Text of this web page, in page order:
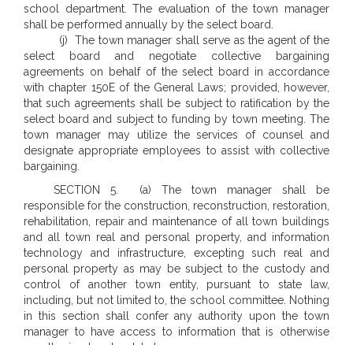
school department. The evaluation of the town manager
shall be performed annually by the select board.
(j) The town manager shall serve as the agent of the
select board and negotiate collective bargaining
agreements on behalf of the select board in accordance
with chapter 150E of the General Laws; provided, however,
that such agreements shall be subject to ratification by the
select board and subject to funding by town meeting. The
town manager may utilize the services of counsel and
designate appropriate employees to assist with collective
bargaining.
SECTION 5. (a) The town manager shall be
responsible for the construction, reconstruction, restoration,
rehabilitation, repair and maintenance of all town buildings
and all town real and personal property, and information
technology and infrastructure, excepting such real and
personal property as may be subject to the custody and
control of another town entity, pursuant to state law,
including, but not limited to, the school committee. Nothing
in this section shall confer any authority upon the town
manager to have access to information that is otherwise